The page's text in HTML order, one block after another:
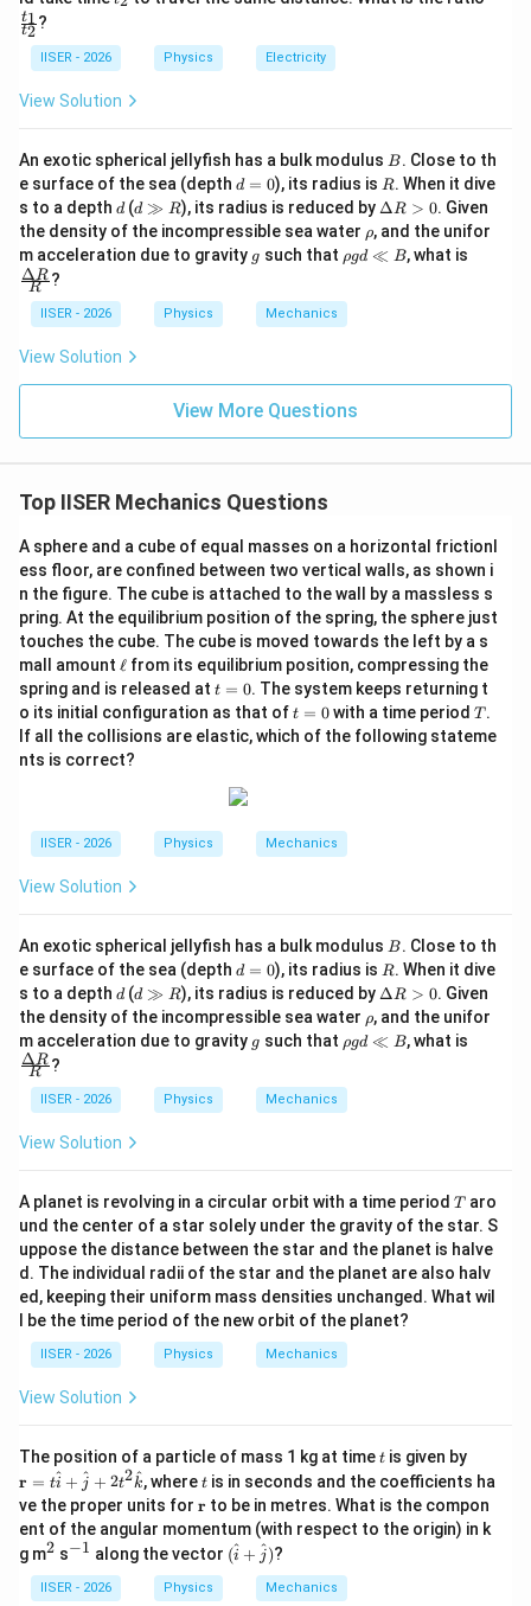
n
\frac{E_1}{n^2} = E_1 + E_a
n
E1
E1 + Ea
• Solve forn^2
n 2by taking the reciprocal:
n^2 = \frac{E_1}{E_1 + E_a}
2
E1 + E a
E1
n = \sqrt{\frac{E_1}{E_1 +
E1 + Ea
E1
• Since bothE_1
E1andE_1
E_a
E 1 + E are negative quantities
for a bound state, their ratio is positive, giving a real
and valid principal quantum numbern
n.
Step 4: Final Answer:
The value ofn
nis\sqrt{\frac{E_1}
{E_1 + E_a}}
E +E
E1
, which corresponds to
Option (A).
1 2
_
t2
t1 ?
IISER - 2026 Physics Electricity
View Solution
An exotic spherical jellyfish has a bulk modulus B
B. Close to th
e surface of the sea (depth d
=
0
d = 0), its radius is R
R. When it dive
s to a depth d
d(d
\g
g
R
d ≫ R), its radius is reduced by \D
elt
a
R
ΔR > 0. Given
the density of the incompressible sea water \r
h
o
ρ, and the unifor
m acceleration due to gravity g
g such that \r
h
g
d
B
ρgd ≪ B, what is
R
ΔR ?
IISER - 2026 Physics Mechanics
View Solution
View More Questions
Top IISER Mechanics Questions
A sphere and a cube of equal masses on a horizontal frictionl
ess floor, are confined between two vertical walls, as shown i
n the figure. The cube is attached to the wall by a massless s
pring. At the equilibrium position of the spring, the sphere just
touches the cube. The cube is moved towards the left by a s
mall amount \e
ll
ℓ from its equilibrium position, compressing the
spring and is released at t
=
0
t = 0. The system keeps returning t
o its initial configuration as that oft
=
0
t = 0with a time period T
T .
If all the collisions are elastic, which of the following stateme
nts is correct?
IISER - 2026 Physics Mechanics
View Solution
An exotic spherical jellyfish has a bulk modulus B
B. Close to th
e surface of the sea (depth d
=
0
d = 0), its radius is R
R. When it dive
s to a depth d
d(d
\g
g
R
d ≫ R), its radius is reduced by \D
elt
a
R
Δ R > 0. Given
the density of the incompressible sea water \r
h
o
ρ, and the unifor
m acceleration due to gravity g
g such that \r
h
g
d
ρgd ≪ B, what is
R
ΔR ?
IISER - 2026 Physics Mechanics
View Solution
A planet is revolving in a circular orbit with a time period T
Taro
und the center of a star solely under the gravity of the star. S
uppose the distance between the star and the planet is halve
d. The individual radii of the star and the planet are also halv
ed, keeping their uniform mass densities unchanged. What wil
l be the time period of the new orbit of the planet?
IISER - 2026 Physics Mechanics
View Solution
The position of a particle of mass 1 kg at timet
t is given by
ath
bf
{r}
= t
r = ti
^ + j
^ + 2t2k
^, wheret
t is in seconds and the coefficients ha
ve the proper units for \m
at
hb
f
{r}
r to be in metres. What is the compon
ent of the angular momentum (with respect to the origin) in k
g m^
2 s^
1}
−1 along the vector (\h
at
(i
^ + j
^)?
IISER - 2026 Physics Mechanics